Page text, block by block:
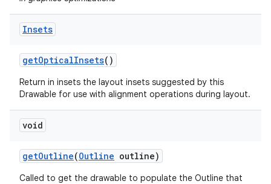
Insets
getOpticalInsets()
Return in insets the layout insets suggested by this
Drawable for use with alignment operations during layout.
void
getOutline(Outline outline)
Called to get the drawable to populate the Outline that